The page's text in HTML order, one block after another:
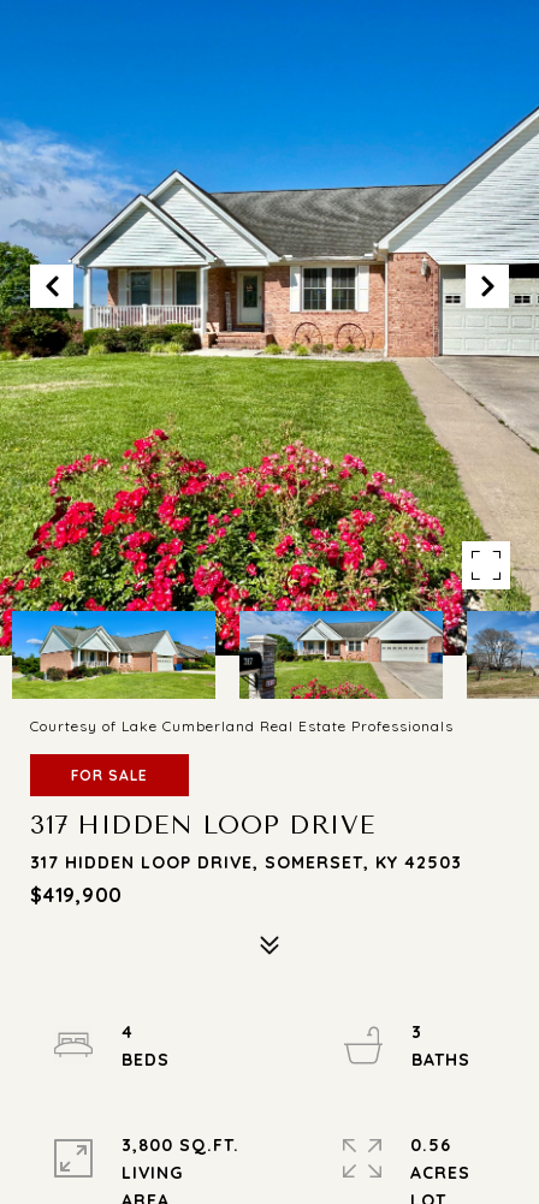
Courtesy of Lake Cumberland Real Estate Professionals
FOR SALE
317 HIDDEN LOOP DRIVE
317 HIDDEN LOOP DRIVE, SOMERSET, KY 42503
$419,900
4
3
3,800 SQ.FT.
LIVING
0.56
ACRES